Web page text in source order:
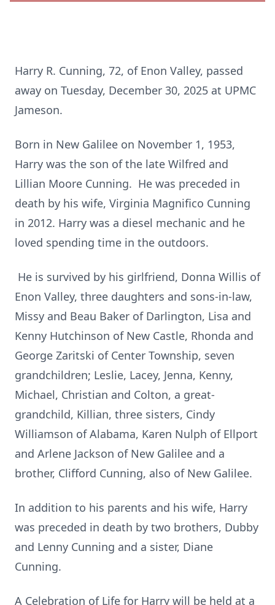
Harry R. Cunning, 72, of Enon Valley, passed
away on Tuesday, December 30, 2025 at UPMC
Jameson.
Born in New Galilee on November 1, 1953,
Harry was the son of the late Wilfred and
Lillian Moore Cunning. He was preceded in
death by his wife, Virginia Magnifico Cunning
in 2012. Harry was a diesel mechanic and he
loved spending time in the outdoors.
He is survived by his girlfriend, Donna Willis of
Enon Valley, three daughters and sons-in-law,
Missy and Beau Baker of Darlington, Lisa and
Kenny Hutchinson of New Castle, Rhonda and
George Zaritski of Center Township, seven
grandchildren; Leslie, Lacey, Jenna, Kenny,
Michael, Christian and Colton, a great-
grandchild, Killian, three sisters, Cindy
Williamson of Alabama, Karen Nulph of Ellport
and Arlene Jackson of New Galilee and a
brother, Clifford Cunning, also of New Galilee.
In addition to his parents and his wife, Harry
was preceded in death by two brothers, Dubby
and Lenny Cunning and a sister, Diane
Cunning.
A Celebration of Life for Harry will be held at a